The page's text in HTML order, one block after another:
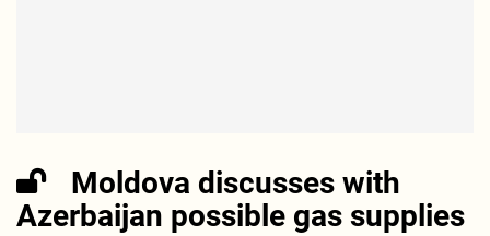
Moldova discusses with
Azerbaijan possible gas supplies